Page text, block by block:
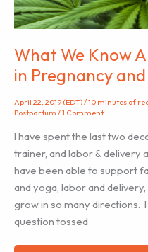
What We Know
in Pregnancy
April 22, 2019 (EDT)/10 minutes of
Postpartum /1 Comment
I have spent the last two
trainer, and labor & delivery
have been able to support
and yoga, labor and
grow in so many directions.
question tossed